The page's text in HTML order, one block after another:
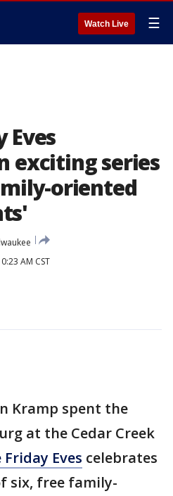
Watch Live ☰
Eves
exciting series
oriented
AM CST
Kramp spent the
at the Cedar Creek
Friday Eves celebrates
six, free family-